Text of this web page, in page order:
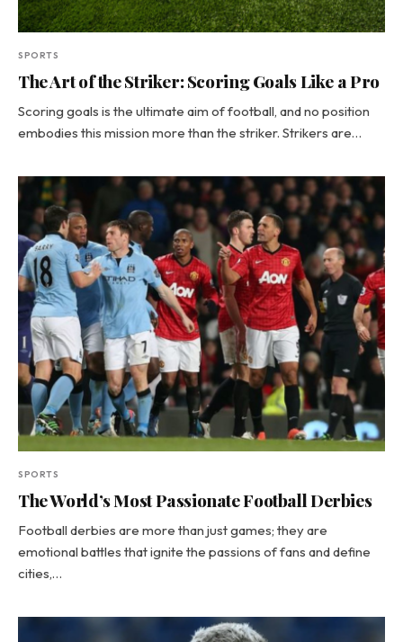
SPORTS
The Art of the Striker: Scoring Goals Like a Pro
Scoring goals is the ultimate aim of football, and no position
embodies this mission more than the striker. Strikers are…
SPORTS
The World’s Most Passionate Football Derbies
Football derbies are more than just games; they are
emotional battles that ignite the passions of fans and define
cities,…